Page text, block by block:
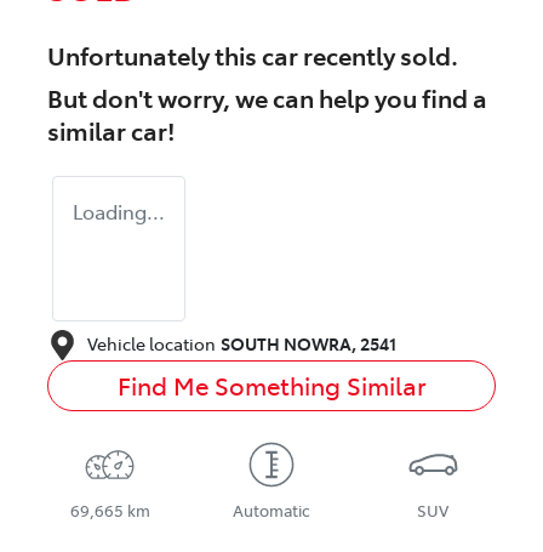
Unfortunately thiscarrecently sold.
But don't worry, we can help you find a
similarcar!
Loading...
Vehicle location SOUTH NOWRA, 2541
Find Me Something Similar
69,665 km Automatic SUV